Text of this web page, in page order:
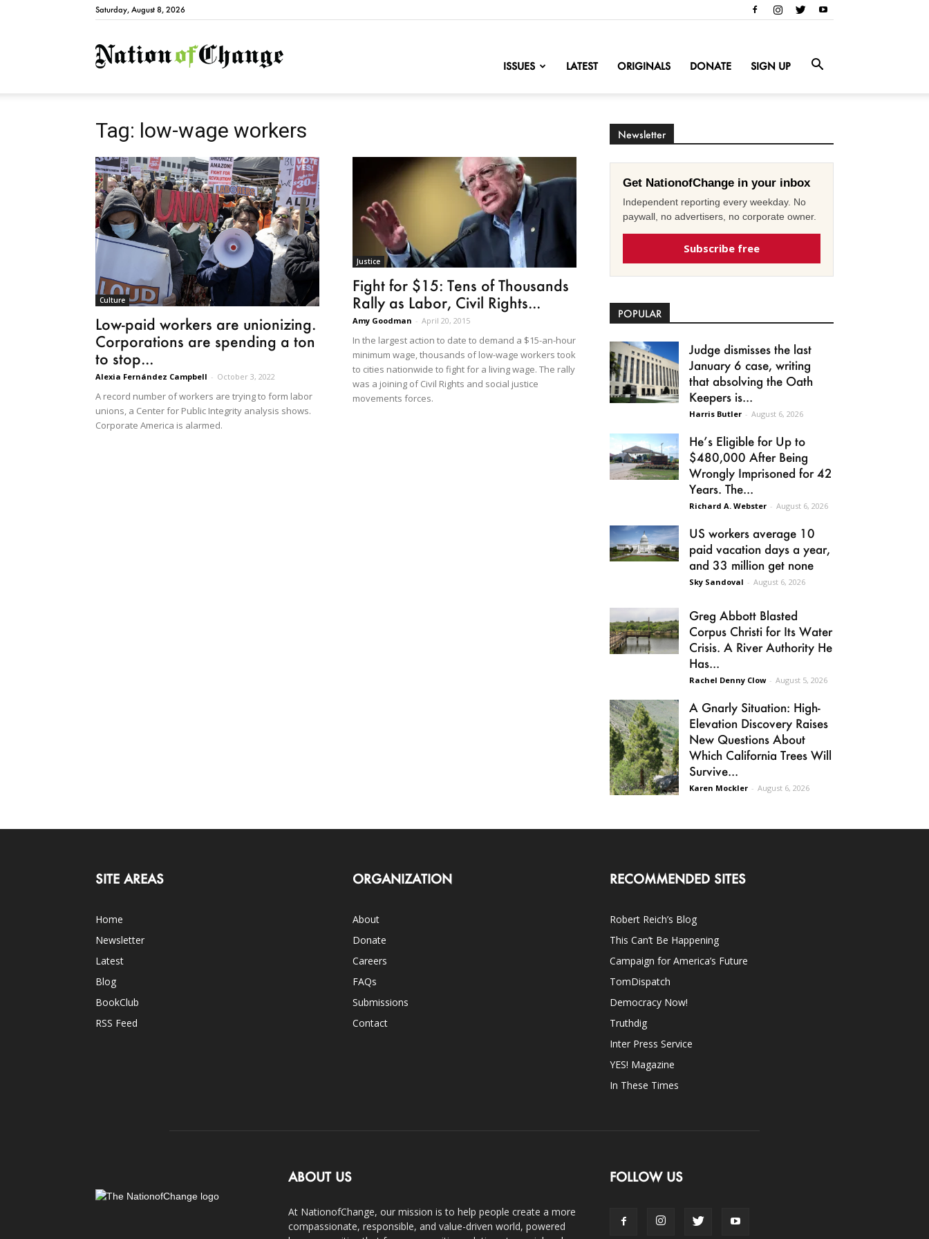
Saturday, August 8, 2026
NationofChange
ISSUES LATEST ORIGINALS DONATE SIGN UP
Tag: low-wage workers
Culture
Low-paid workers are unionizing.
Corporations are spending a ton
to stop...
Alexia Fernández Campbell - October 3, 2022
A record number of workers are trying to form labor
unions, a Center for Public Integrity analysis shows.
Corporate America is alarmed.
Justice
Fight for $15: Tens of Thousands
Rally as Labor, Civil Rights...
Amy Goodman - April 20, 2015
In the largest action to date to demand a $15-an-hour
minimum wage, thousands of low-wage workers took
to cities nationwide to fight for a living wage. The rally
was a joining of Civil Rights and social justice
movements forces.
Newsletter
Get NationofChange in your inbox
Independent reporting every weekday. No
paywall, no advertisers, no corporate owner.
Subscribe free
POPULAR
Judge dismisses the last
January 6 case, writing
that absolving the Oath
Keepers is...
Harris Butler - August 6, 2026
He’s Eligible for Up to
$480,000 After Being
Wrongly Imprisoned for 42
Years. The...
Richard A. Webster - August 6, 2026
US workers average 10
paid vacation days a year,
and 33 million get none
Sky Sandoval - August 6, 2026
Greg Abbott Blasted
Corpus Christi for Its Water
Crisis. A River Authority He
Has...
Rachel Denny Clow - August 5, 2026
A Gnarly Situation: High-
Elevation Discovery Raises
New Questions About
Which California Trees Will
Survive...
Karen Mockler - August 6, 2026
SITE AREAS
Home
Newsletter
Latest
Blog
BookClub
RSS Feed
ORGANIZATION
About
Donate
Careers
FAQs
Submissions
Contact
RECOMMENDED SITES
Robert Reich’s Blog
This Can’t Be Happening
Campaign for America’s Future
TomDispatch
Democracy Now!
Truthdig
Inter Press Service
YES! Magazine
In These Times
ABOUT US
At NationofChange, our mission is to help people create a more
compassionate, responsible, and value-driven world, powered
FOLLOW US